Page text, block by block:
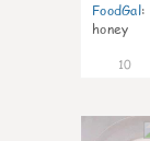
FoodGal:
honey
10